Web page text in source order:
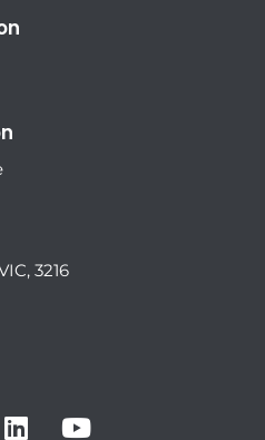
3216